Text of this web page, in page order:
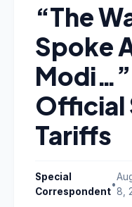
“The
Spoke
Official
Tariffs
Special
Correspondent
•
8,